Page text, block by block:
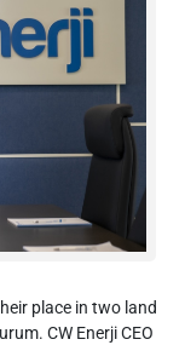
place in two land
CW Enerji CEO